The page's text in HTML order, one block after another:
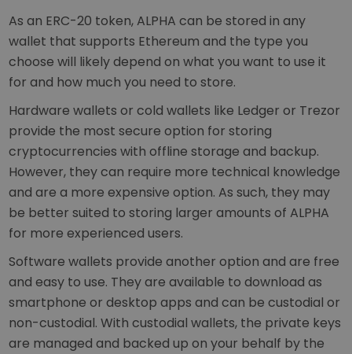
As an ERC-20 token, ALPHA can be stored in any
wallet that supports Ethereum and the type you
choose will likely depend on what you want to use it
for and how much you need to store.
Hardware wallets or cold wallets like Ledger or Trezor
provide the most secure option for storing
cryptocurrencies with offline storage and backup.
However, they can require more technical knowledge
and are a more expensive option. As such, they may
be better suited to storing larger amounts of ALPHA
for more experienced users.
Software wallets provide another option and are free
and easy to use. They are available to download as
smartphone or desktop apps and can be custodial or
non-custodial. With custodial wallets, the private keys
are managed and backed up on your behalf by the